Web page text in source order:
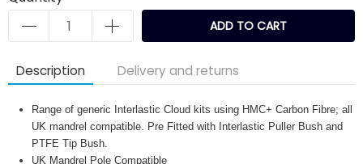
ADD TO CART
Description Delivery and returns
Range of generic Interlastic Cloud kits using HMC+ Carbon Fibre; all
UK mandrel compatible. Pre Fitted with Interlastic Puller Bush and
PTFE Tip Bush.
UK Mandrel Pole Compatible